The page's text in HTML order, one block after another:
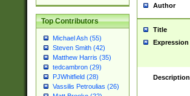
Top Contributors
Michael Ash (55)
Steven Smith (42)
Matthew Harris (35)
tedcambron (29)
PJWhitfield (28)
Vassilis Petroulias (26)
Author
Title
Expression
Description